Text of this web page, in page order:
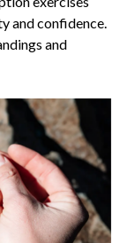
(RICE),